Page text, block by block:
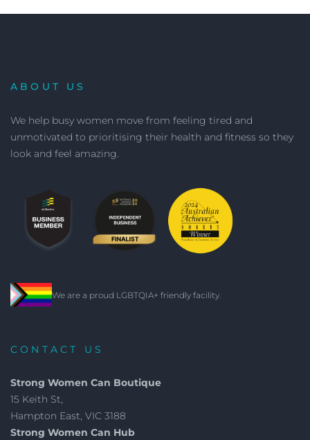
ABOUT US
We help busy women move from feeling tired and
unmotivated to prioritising their health and fitness so they
look and feel amazing.
We are a proud LGBTQIA+ friendly facility.
CONTACT US
Strong Women Can Boutique
15 Keith St,
Hampton East, VIC 3188
Strong Women Can Hub